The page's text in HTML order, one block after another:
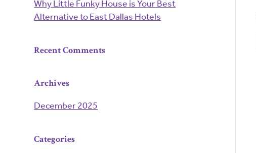
Why Little Funky House is Your Best
Alternative to East Dallas Hotels
Recent Comments
Archives
December 2025
Categories